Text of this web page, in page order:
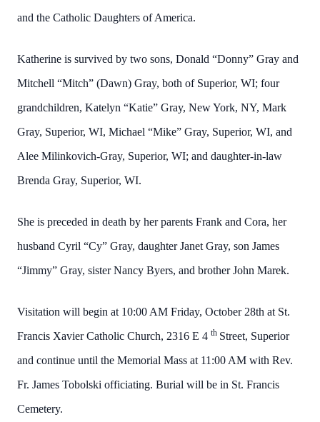
and the Catholic Daughters of America.
Katherine is survived by two sons, Donald “Donny” Gray and
Mitchell “Mitch” (Dawn) Gray, both of Superior, WI; four
grandchildren, Katelyn “Katie” Gray, New York, NY, Mark
Gray, Superior, WI, Michael “Mike” Gray, Superior, WI, and
Alee Milinkovich-Gray, Superior, WI; and daughter-in-law
Brenda Gray, Superior, WI.
She is preceded in death by her parents Frank and Cora, her
husband Cyril “Cy” Gray, daughter Janet Gray, son James
“Jimmy” Gray, sister Nancy Byers, and brother John Marek.
Visitation will begin at 10:00 AM Friday, October 28th at St.
Francis Xavier Catholic Church, 2316 E 4 th Street, Superior
and continue until the Memorial Mass at 11:00 AM with Rev.
Fr. James Tobolski officiating. Burial will be in St. Francis
Cemetery.